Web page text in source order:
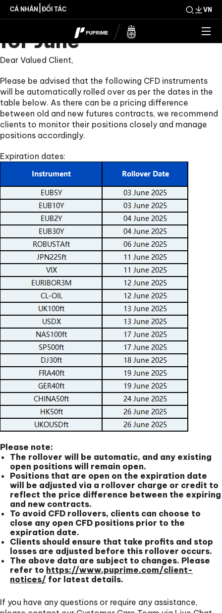
CÁ NHÂN ĐỐI TÁC VN
CFD Rollover Notice
for June
Dear Valued Client,
Please be advised that the following CFD instruments
will be automatically rolled over as per the dates in the
table below. As there can be a pricing difference
between old and new futures contracts, we recommend
clients to monitor their positions closely and manage
positions accordingly.
Expiration dates:
Please note:
The rollover will be automatic, and any existing
open positions will remain open.
Positions that are open on the expiration date
will be adjusted via a rollover charge or credit to
reflect the price difference between the expiring
and new contracts.
To avoid CFD rollovers, clients can choose to
close any open CFD positions prior to the
expiration date.
Clients should ensure that take profits and stop
losses are adjusted before this rollover occurs.
The above data are subject to changes. Please
refer to https://www.puprime.com/client-
notices/ for latest details.
If you have any questions or require any assistance,